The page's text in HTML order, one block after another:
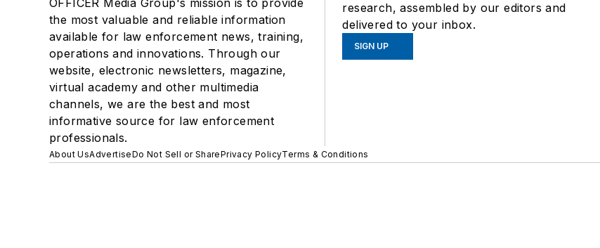
OFFICER Media Group's mission is to provide
the most valuable and reliable information
available for law enforcement news, training,
operations and innovations. Through our
website, electronic newsletters, magazine,
virtual academy and other multimedia
channels, we are the best and most
informative source for law enforcement
professionals.
research, assembled by our editors and
delivered to your inbox.
SIGN UP
About UsAdvertiseDo Not Sell or SharePrivacy PolicyTerms & Conditions